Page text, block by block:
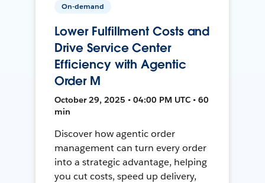
On-demand
Lower Fulfillment Costs and
Drive Service Center
Efficiency with Agentic
Order M
October 29, 2025 • 04:00 PM UTC • 60
min
Discover how agentic order
management can turn every order
into a strategic advantage, helping
you cut costs, speed up delivery,